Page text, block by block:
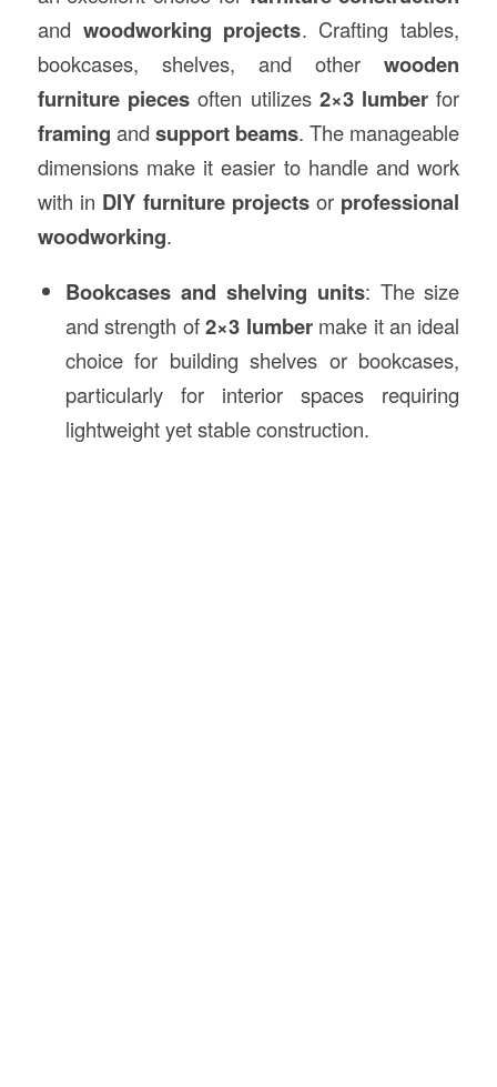
and woodworking projects. Crafting tables,
bookcases, shelves, and otherwooden
furniture piecesoften utilizes 2×3 lumber for
framing and support beams. The manageable
dimensions make it easier to handle and work
with in DIY furniture projectsor professional
woodworking.
Bookcases and shelving units: The size
and strength of2×3 lumbermake it an ideal
choice for building shelves or bookcases,
particularly for interior spaces requiring
lightweight yet stable construction.